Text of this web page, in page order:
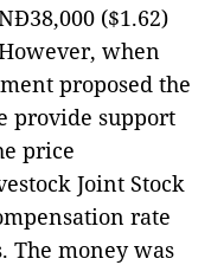
($1.62)
when
proposed the
provide support
price
Joint Stock
rate
The money was